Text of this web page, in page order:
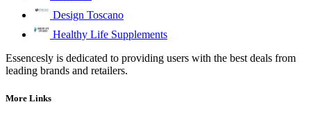
Design Toscano
Healthy Life Supplements
Essencesly is dedicated to providing users with the best deals from
leading brands and retailers.
More Links